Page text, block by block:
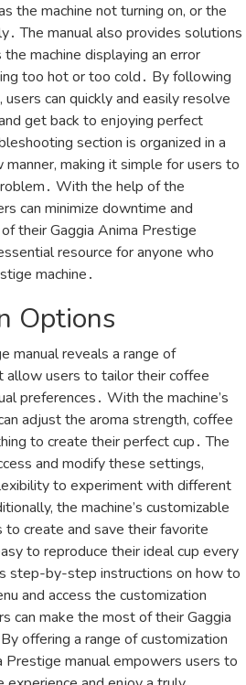
the machine not turning on, or the
The manual also provides solutions
machine displaying an error
too hot or too cold․ By following
can quickly and easily resolve
get back to enjoying perfect
section is organized in a
making it simple for users to
With the help of the
can minimize downtime and
their Gaggia Anima Prestige
resource for anyone who
machine․
Options
manual reveals a range of
allow users to tailor their coffee
preferences․ With the machine’s
adjust the aroma strength, coffee
to create their perfect cup․ The
and modify these settings,
to experiment with different
the machine’s customizable
create and save their favorite
to reproduce their ideal cup every
step-by-step instructions on how to
and access the customization
can make the most of their Gaggia
offering a range of customization
Prestige manual empowers users to